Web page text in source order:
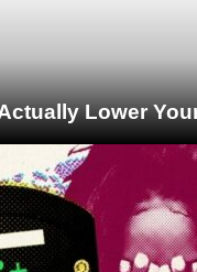
Lower